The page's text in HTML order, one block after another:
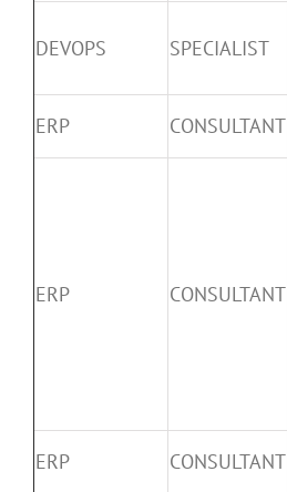
DEVOPS SPECIALIST
ERP
CONSULTANT
ERP CONSULTANT
ERP CONSULTANT